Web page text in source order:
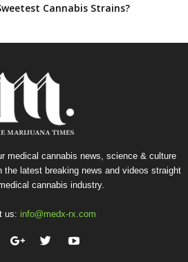
Cannabis Strains?
medical cannabis news, science & culture
the latest breaking news and videos straight
cannabis industry.
us: info@medx-rx.com